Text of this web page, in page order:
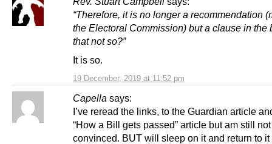
19 December, 2019 at 11:52 pm
“Therefore, it is no longer a recommendation
the Electoral Commission) but a clause in the
that not so?”
It is so.
Capella says:
I’ve reread the links, to the Guardian article
“How a Bill gets passed” article but am still not
convinced. BUT will sleep on it and return to it